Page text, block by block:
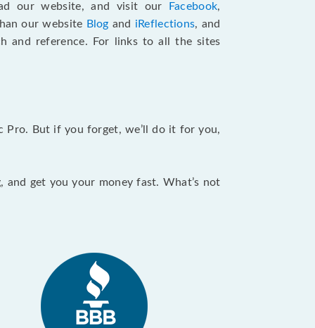
our website, and visit our Facebook,
our website Blog and iReflections, and
and reference. For links to all the sites
Pro. But if you forget, we’ll do it for you,
get you your money fast. What’s not